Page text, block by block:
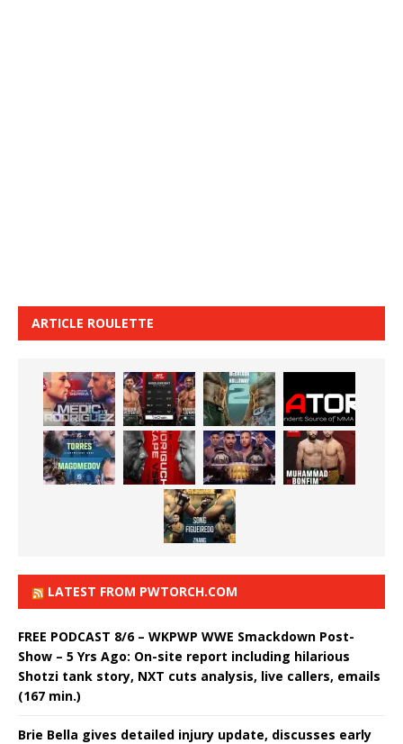
ARTICLE ROULETTE
LATEST FROM PWTORCH.COM
FREE PODCAST 8/6 – WKPWP WWE Smackdown Post-
Show – 5 Yrs Ago: On-site report including hilarious
Shotzi tank story, NXT cuts analysis, live callers, emails
(167 min.)
Brie Bella gives detailed injury update, discusses early